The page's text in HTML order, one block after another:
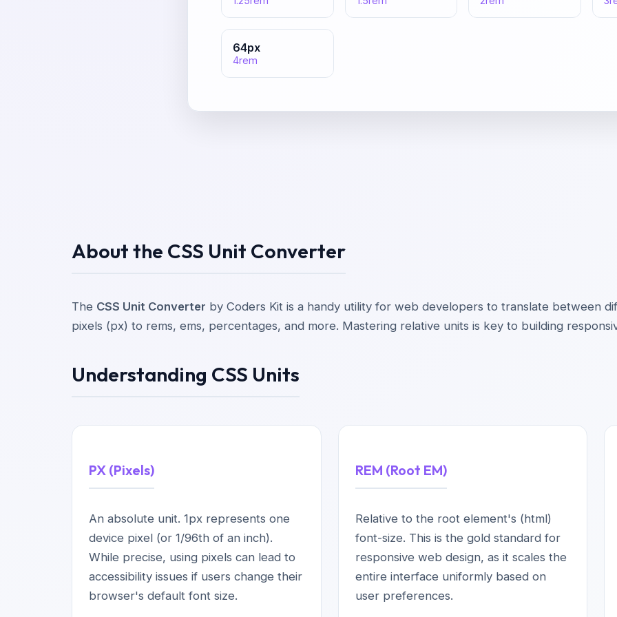
64px
4rem
About the CSS Unit Converter
The CSS Unit Converter by Coders Kit is a handy utility for web developers to translate between
pixels (px) to rems, ems, percentages, and more. Mastering relative units is key to building
Understanding CSS Units
PX (Pixels)
An absolute unit. 1px represents one
device pixel (or 1/96th of an inch).
While precise, using pixels can lead to
accessibility issues if users change their
browser's default font size.
REM (Root EM)
Relative to the root element's (html)
font-size. This is the gold standard for
responsive web design, as it scales the
entire interface uniformly based on
user preferences.